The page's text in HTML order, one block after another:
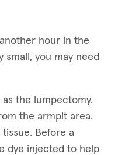
hour in the
you may need
the lumpectomy.
the armpit area.
Before a
dye injected to help